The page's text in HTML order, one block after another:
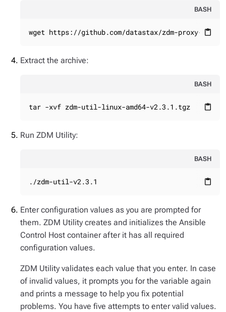
BASH
content_paste
wget https://github.com/datastax/zdm-proxy-
Extract the archive:
BASH
content_paste
tar -xvf zdm-util-linux-amd64-v2.3.1.tgz
Run ZDM Utility:
BASH
content_paste
./zdm-util-v2.3.1
Enter configuration values as you are prompted for
them. ZDM Utility creates and initializes the Ansible
Control Host container after it has all required
configuration values.
ZDM Utility validates each value that you enter. In case
of invalid values, it prompts you for the variable again
and prints a message to help you fix potential
problems. You have five attempts to enter valid values.